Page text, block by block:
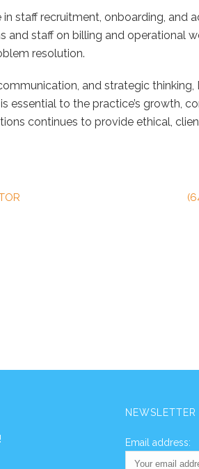
staff recruitment, onboarding, and
and staff on billing and operational
resolution.
and strategic
essential to the practice’s growth,
continues to provide ethical,
NEWSLETTER
Email address: